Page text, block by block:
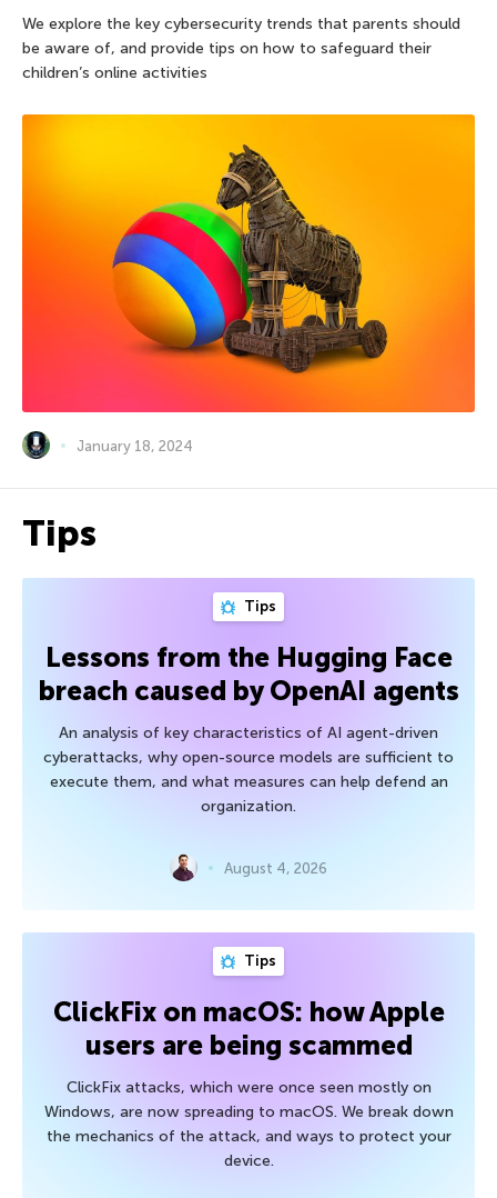
We explore the key cybersecurity trends that parents should
be aware of, and provide tips on how to safeguard their
children’s online activities
January 18, 2024
Tips
Tips
Lessons from the Hugging Face
breach caused by OpenAI agents
An analysis of key characteristics of AI agent-driven
cyberattacks, why open-source models are sufficient to
execute them, and what measures can help defend an
organization.
August 4, 2026
Tips
ClickFix on macOS: how Apple
users are being scammed
ClickFix attacks, which were once seen mostly on
Windows, are now spreading to macOS. We break down
the mechanics of the attack, and ways to protect your
device.